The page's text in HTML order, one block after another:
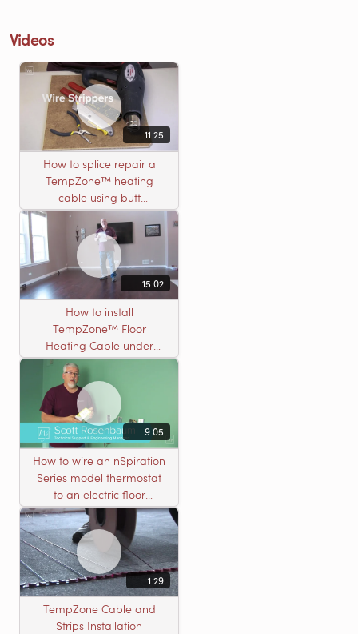
Videos
11:25
How to splice repair a
TempZone™ heating
cable using butt
connectors
15:02
How to install
TempZone™ Floor
Heating Cable under
Nailed Hardwood
Flooring
9:05
How to wire an nSpiration
Series model thermostat
to an electric floor
heating roll
1:29
TempZone Cable and
Strips Installation